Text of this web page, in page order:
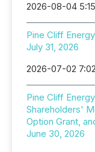
2026-08-04
Pine Cliff
July 31, 2026
2026-07-02
Pine Cliff
Shareholders'
Option Grant,
June 30, 2026